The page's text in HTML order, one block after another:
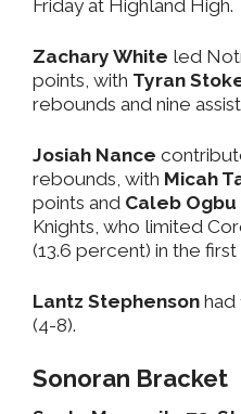
Friday at Highland High.
Zachary White led
points, with Tyran
rebounds and nine
Josiah Nance
rebounds, with Micah
points and Caleb Ogbu
Knights, who limited
(13.6 percent) in the first
Lantz Stephenson had
(4-8).
Sonoran Bracket